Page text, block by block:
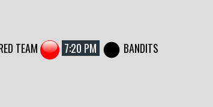
TEAM 7:20 PM BANDITS